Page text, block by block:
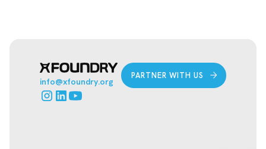
info@xfoundry.org
PARTNER WITH US